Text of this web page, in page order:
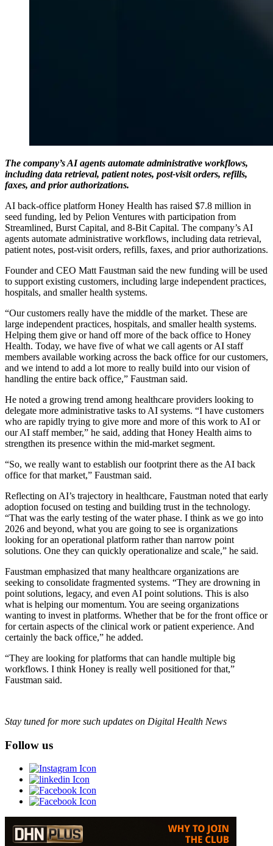
The company’s AI agents automate administrative workflows,
including data retrieval, patient notes, post-visit orders, refills,
faxes, and prior authorizations.
AI back-office platform Honey Health has raised $7.8 million in
seed funding, led by Pelion Ventures with participation from
Streamlined, Burst Capital, and 8-Bit Capital. The company’s AI
agents automate administrative workflows, including data retrieval,
patient notes, post-visit orders, refills, faxes, and prior authorizations.
Founder and CEO Matt Faustman said the new funding will be used
to support existing customers, including large independent practices,
hospitals, and smaller health systems.
“Our customers really have the middle of the market. These are
large independent practices, hospitals, and smaller health systems.
Helping them give or hand off more of the back office to Honey
Health. Today, we have five of what we call agents or AI staff
members available working across the back office for our customers,
and we intend to add a lot more to really build into our vision of
handling the entire back office,” Faustman said.
He noted a growing trend among healthcare providers looking to
delegate more administrative tasks to AI systems. “I have customers
who are rapidly trying to give more and more of this work to AI or
our AI staff member,” he said, adding that Honey Health aims to
strengthen its presence within the mid-market segment.
“So, we really want to establish our footprint there as the AI back
office for that market,” Faustman said.
Reflecting on AI’s trajectory in healthcare, Faustman noted that early
adoption focused on testing and building trust in the technology.
“That was the early testing of the water phase. I think as we go into
2026 and beyond, what you are going to see is organizations
looking for an operational platform rather than narrow point
solutions. One they can quickly operationalize and scale,” he said.
Faustman emphasized that many healthcare organizations are
seeking to consolidate fragmented systems. “They are drowning in
point solutions, legacy, and even AI point solutions. This is also
what is helping our momentum. You are seeing organizations
wanting to invest in platforms. Whether that be for the front office or
for certain aspects of the clinical work or patient experience. And
certainly the back office,” he added.
“They are looking for platforms that can handle multiple big
workflows. I think Honey is really well positioned for that,”
Faustman said.
Stay tuned for more such updates on Digital Health News
Follow us